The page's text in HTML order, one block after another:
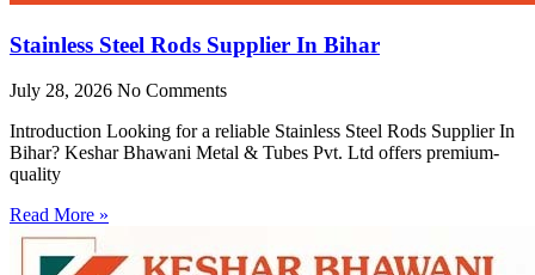
Stainless Steel Rods Supplier In Bihar
July 28, 2026 No Comments
Introduction Looking for a reliable Stainless Steel Rods Supplier In
Bihar? Keshar Bhawani Metal & Tubes Pvt. Ltd offers premium-
quality
Read More »